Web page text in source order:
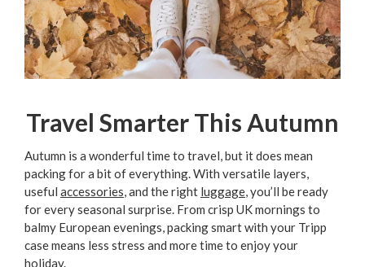
Travel Smarter This Autumn
Autumn is a wonderful time to travel, but it does mean
packing for a bit of everything. With versatile layers,
useful accessories, and the right luggage, you’ll be ready
for every seasonal surprise. From crisp UK mornings to
balmy European evenings, packing smart with your Tripp
case means less stress and more time to enjoy your
holiday.